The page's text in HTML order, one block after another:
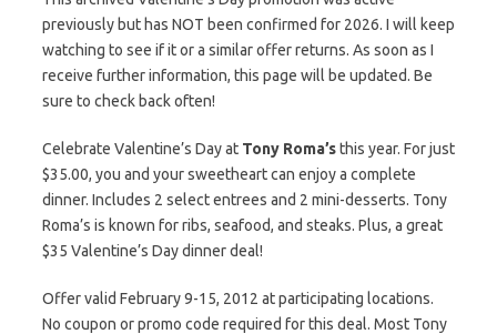
previously but has NOT been confirmed for 2026. I will keep
watching to see if it or a similar offer returns. As soon as I
receive further information, this page will be updated. Be
sure to check back often!
Celebrate Valentine’s Day at Tony Roma’sthis year. For just
$35.00, you and your sweetheart can enjoy a complete
dinner. Includes 2 select entrees and 2 mini-desserts. Tony
Roma’s is known for ribs, seafood, and steaks. Plus, a great
$35 Valentine’s Day dinner deal!
Offer valid February 9-15, 2012 at participating locations.
No coupon or promo code required for this deal. Most Tony